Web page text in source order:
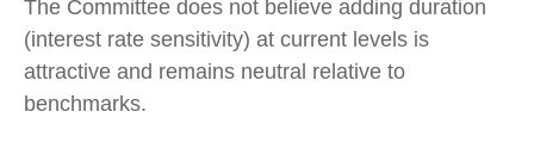
The Committee does not believe adding duration
(interest rate sensitivity) at current levels is
attractive and remains neutral relative to
benchmarks.